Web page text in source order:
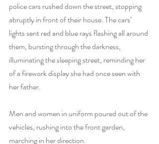
police cars rushed down the street, stopping
abruptly in front of their house. The cars’
lights sent red and blue rays flashing all around
them, bursting through the darkness,
illuminating the sleeping street, reminding her
of a firework display she had once seen with
her father.
Men and women in uniform poured out of the
vehicles, rushing into the front garden,
marching in her direction.